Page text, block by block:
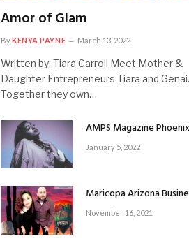
Amor of Glam
ByKENYA PAYNE March 13, 2022
Written by: Tiara Carroll Meet Mother &
Daughter Entrepreneurs Tiara and Genai.
Together they own…
AMPS Magazine Phoenix
January 5, 2022
Maricopa Arizona
November 16, 2021